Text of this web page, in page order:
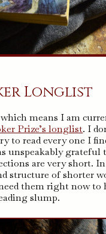
Longlist
means I am
Prize’s longlist. I
to read every one I
unspeakably grateful
are very short.
structure of shorter
them right now to
slump.